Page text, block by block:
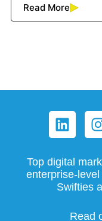
Read More
Top digital
enterprise-
Swifties
Read